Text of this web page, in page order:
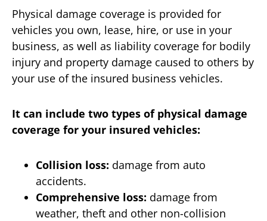
Physical damage coverage is provided for
vehicles you own, lease, hire, or use in your
business, as well as liability coverage for bodily
injury and property damage caused to others by
your use of the insured business vehicles.
It can include two types of physical damage
coverage for your insured vehicles:
Collision loss: damage from auto
accidents.
Comprehensive loss: damage from
weather, theft and other non-collision